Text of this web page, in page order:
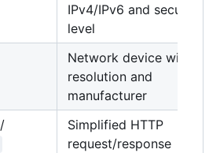
IPv4/IPv6 and security
level
Network device with
resolution and
manufacturer
/
Simplified HTTP
request/response